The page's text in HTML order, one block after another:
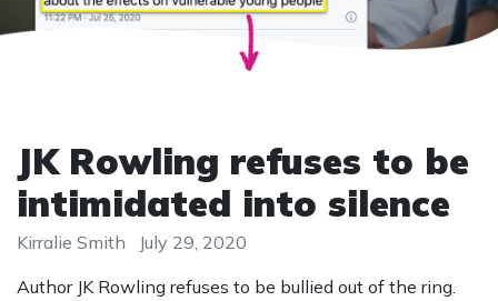
JK Rowling refuses to be
intimidated into silence
Kirralie Smith
July 29, 2020
Author JK Rowling refuses to be bullied out of the ring.